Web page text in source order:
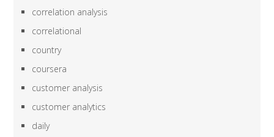
correlation analysis
correlational
country
coursera
customer analysis
customer analytics
daily